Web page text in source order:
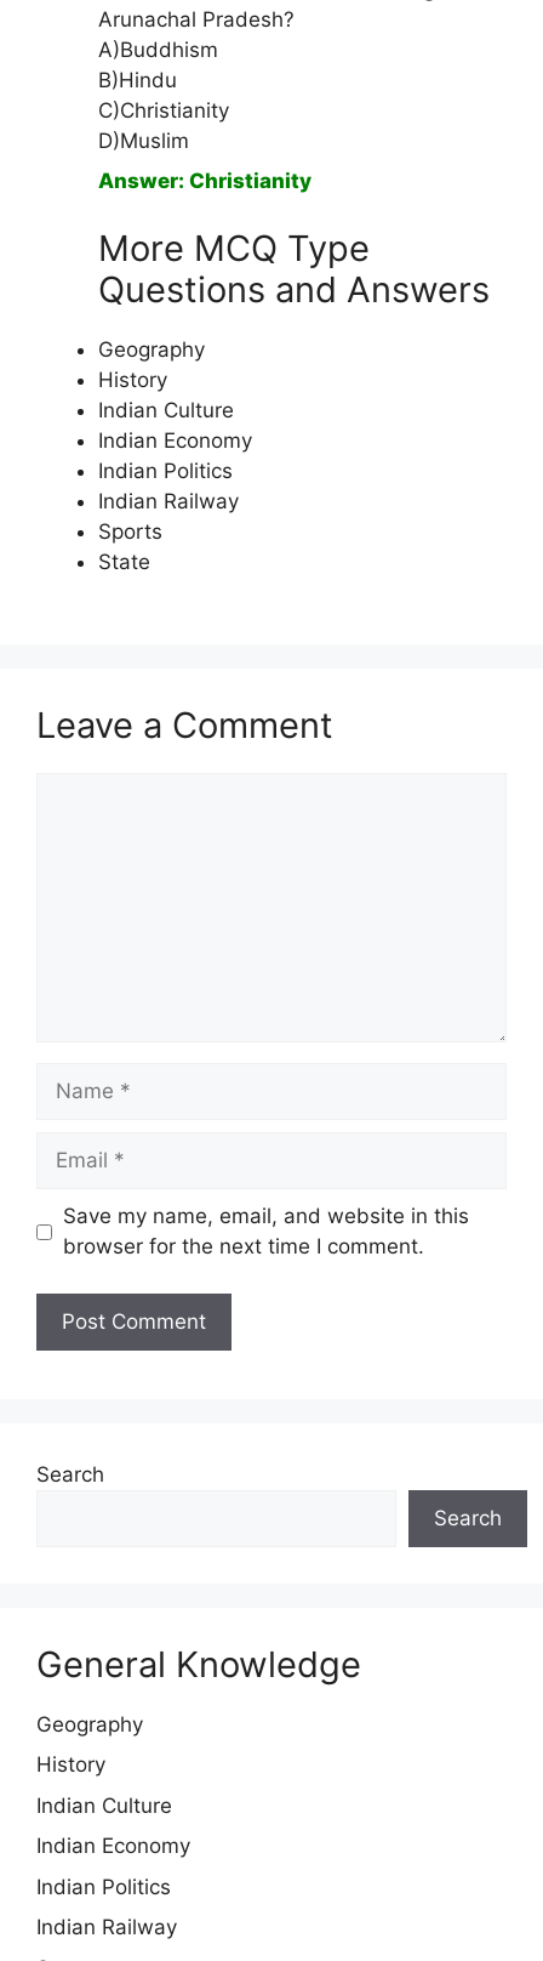
Arunachal Pradesh?
A)Buddhism
B)Hindu
C)Christianity
D)Muslim
Answer: Christianity
More MCQ Type
Questions and Answers
Geography
History
Indian Culture
Indian Economy
Indian Politics
Indian Railway
Sports
State
Leave a Comment
Name
Email
Save my name, email, and website in this
browser for the next time I comment.
Search
Search
General Knowledge
Geography
History
Indian Culture
Indian Economy
Indian Politics
Indian Railway